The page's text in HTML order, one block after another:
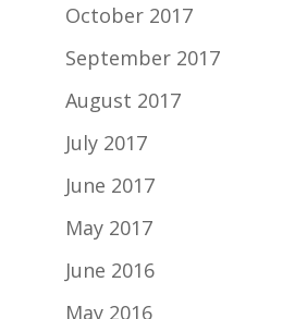
October 2017
September 2017
August 2017
July 2017
June 2017
May 2017
June 2016
May 2016